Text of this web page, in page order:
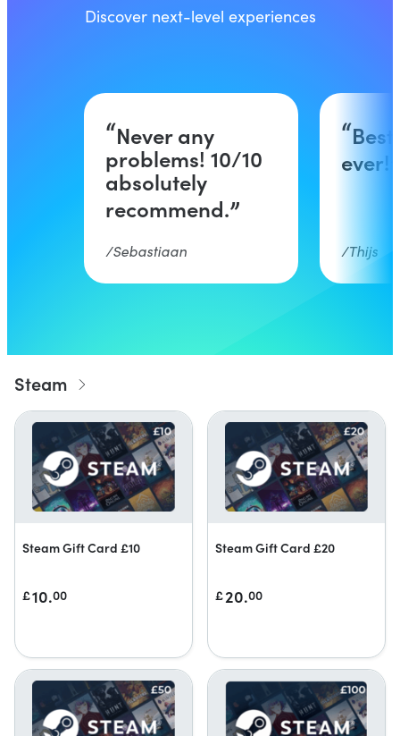
Discover next-level experiences
Never any
problems! 10/10
absolutely
recommend.
Sebastiaan
ever!
Thijs
Steam
Steam Gift Card £10
£10.00
Steam Gift Card £20
£20.00